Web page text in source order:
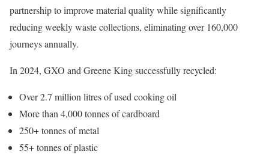
partnership to improve material quality while significantly
reducing weekly waste collections, eliminating over 160,000
journeys annually.
In 2024, GXO and Greene King successfully recycled:
Over 2.7 million litres of used cooking oil
More than 4,000 tonnes of cardboard
250+ tonnes of metal
55+ tonnes of plastic